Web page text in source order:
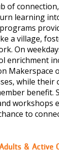
of
learning
a village,
On
enrichment
Makerspace
while their
benefit.
workshops
to
& Active